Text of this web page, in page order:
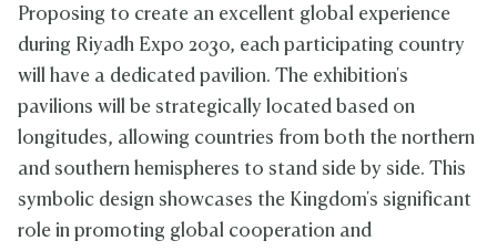
Proposing to create an excellent global experience
during Riyadh Expo 2030, each participating country
will have a dedicated pavilion. The exhibition's
pavilions will be strategically located based on
longitudes, allowing countries from both the northern
and southern hemispheres to stand side by side. This
symbolic design showcases the Kingdom's significant
role in promoting global cooperation and